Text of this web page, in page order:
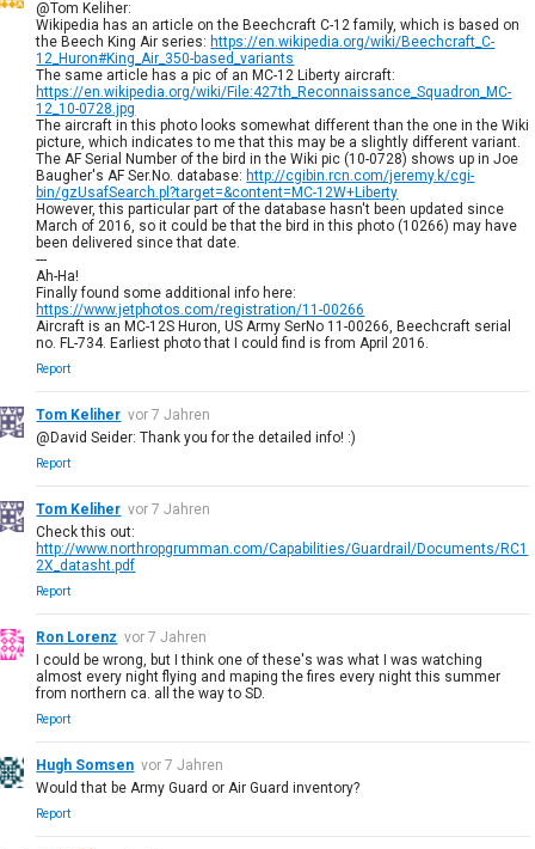
@Tom Keliher:
Wikipedia has an article on the Beechcraft C-12 family, which is based on
the Beech King Air series: https://en.wikipedia.org/wiki/Beechcraft_C-
12_Huron#King_Air_350-based_variants
The same article has a pic of an MC-12 Liberty aircraft:
https://en.wikipedia.org/wiki/File:427th_Reconnaissance_Squadron_MC-
12_10-0728.jpg
The aircraft in this photo looks somewhat different than the one in the Wiki
picture, which indicates to me that this may be a slightly different variant.
The AF Serial Number of the bird in the Wiki pic (10-0728) shows up in Joe
Baugher's AF Ser.No. database: http://cgibin.rcn.com/jeremy.k/cgi-
bin/gzUsafSearch.pl?target=&content=MC-12W+Liberty
However, this particular part of the database hasn't been updated since
March of 2016, so it could be that the bird in this photo (10266) may have
been delivered since that date.
---
Ah-Ha!
Finally found some additional info here:
https://www.jetphotos.com/registration/11-00266
Aircraft is an MC-12S Huron, US Army SerNo 11-00266, Beechcraft serial
no. FL-734. Earliest photo that I could find is from April 2016.
Report
Tom Keliher vor 7 Jahren
@David Seider: Thank you for the detailed info! :)
Report
Tom Keliher vor 7 Jahren
Check this out:
http://www.northropgrumman.com/Capabilities/Guardrail/Documents/RC1
2X_datasht.pdf
Report
Ron Lorenz vor 7 Jahren
I could be wrong, but I think one of these's was what I was watching
almost every night flying and maping the fires every night this summer
from northern ca. all the way to SD.
Report
Hugh Somsen vor 7 Jahren
Would that be Army Guard or Air Guard inventory?
Report